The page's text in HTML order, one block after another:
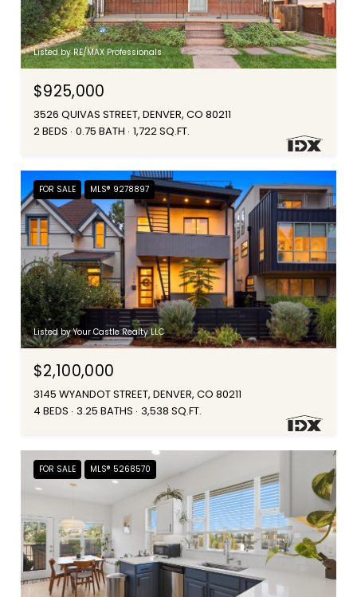
Listed by RE/MAX Professionals
$925,000
3526 QUIVAS STREET, DENVER, CO 80211
2 BEDS 0.75 BATH 1,722 SQ.FT.
FOR SALE MLS® 9278897
Listed by Your Castle Realty LLC
$2,100,000
3145 WYANDOT STREET, DENVER, CO 80211
4 BEDS 3.25 BATHS 3,538 SQ.FT.
FOR SALE MLS® 5268570